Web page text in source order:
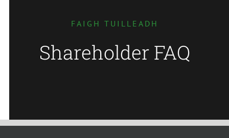
FAIGH TUILLEADH
Shareholder FAQ